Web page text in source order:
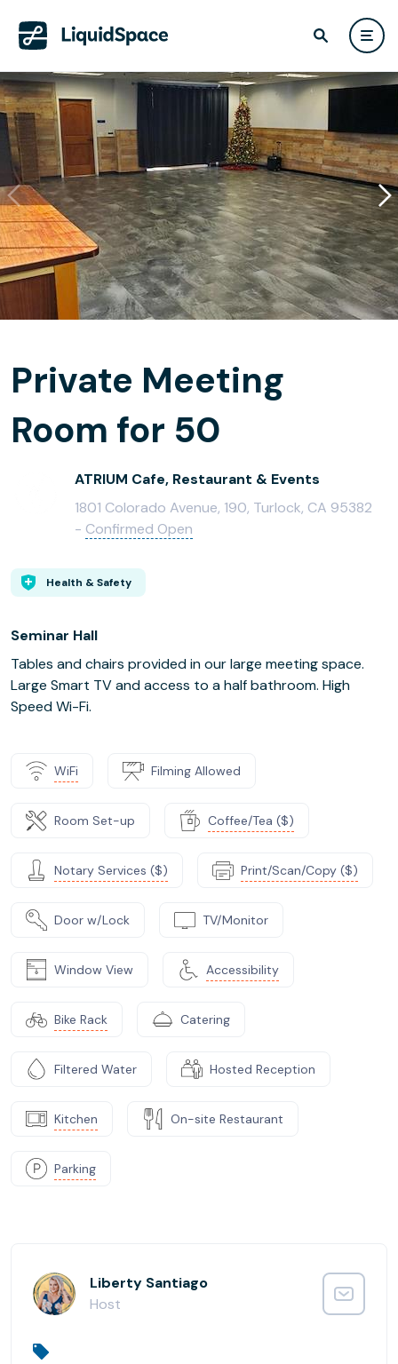
Private Meeting
Room for 50
ATRIUM Cafe, Restaurant & Events
1801 Colorado Avenue, 190, Turlock, CA 95382
- Confirmed Open
Health & Safety
Seminar Hall
Tables and chairs provided in our large meeting space.
Large Smart TV and access to a half bathroom. High
Speed Wi-Fi.
WiFi Filming Allowed
Room Set-up Coffee/Tea ($)
Notary Services ($) Print/Scan/Copy ($)
Door w/Lock TV/Monitor
Window View Accessibility
Bike Rack Catering
Filtered Water Hosted Reception
Kitchen On-site Restaurant
Parking
Liberty Santiago
Host